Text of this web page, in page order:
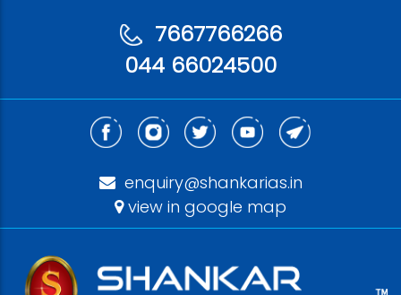
7667766266
044 66024500
enquiry@shankarias.in
view in google map